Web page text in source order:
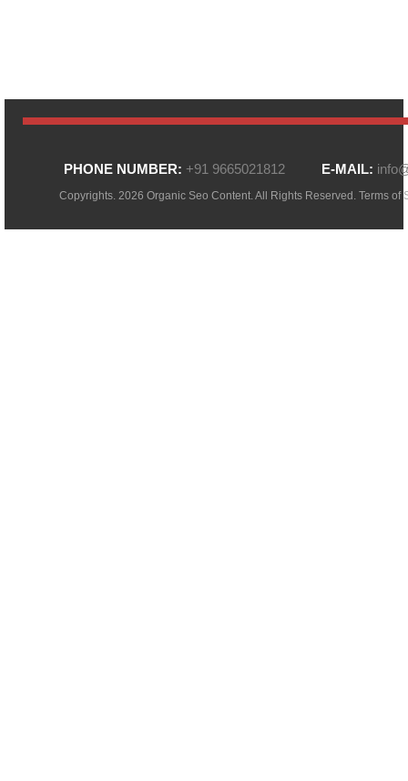
PHONE NUMBER: +91 9665021812 E-MAIL:
Copyrights. 2026 Organic Seo Content. All Rights Reserved. Terms of